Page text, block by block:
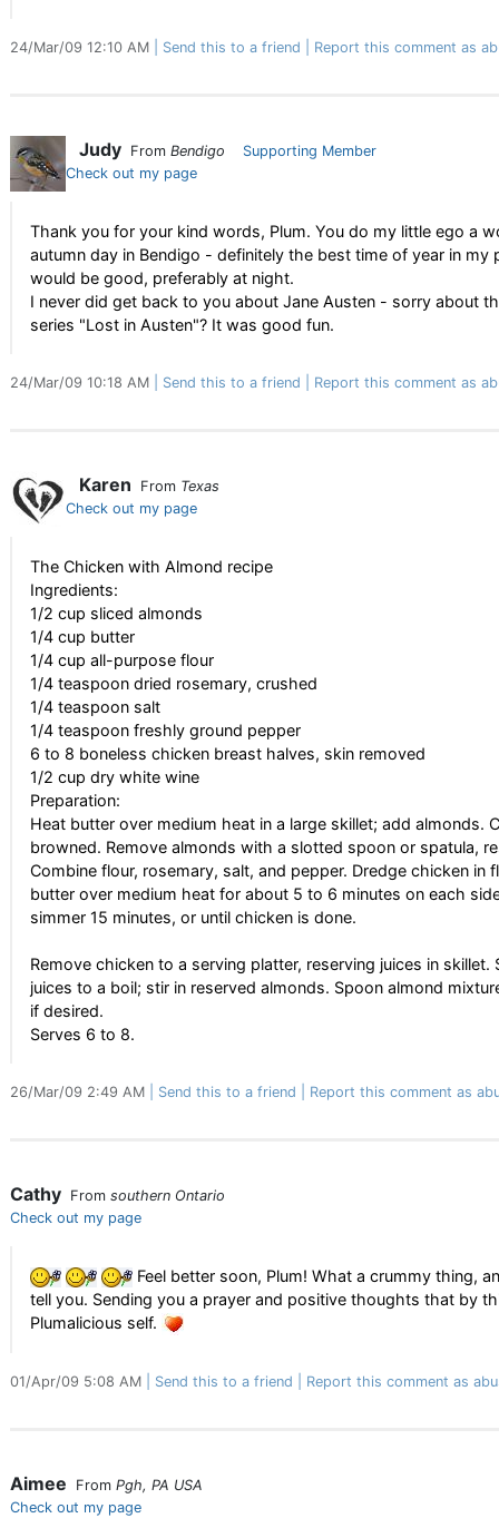
24/Mar/09 12:10 AM Send this to a friend Report this comment as
Judy From Bendigo
Supporting Member
Check out my page
Thank you for your kind words, Plum. You do my little ego a
autumn day in Bendigo - definitely the best time of year in
would be good, preferably at night.
I never did get back to you about Jane Austen - sorry about
series "Lost in Austen"? It was good fun.
24/Mar/09 10:18 AM Send this to a friend Report this comment as
Karen From Texas
Check out my page
The Chicken with Almond recipe
Ingredients:
1/2 cup sliced almonds
1/4 cup butter
1/4 cup all-purpose flour
1/4 teaspoon dried rosemary, crushed
1/4 teaspoon salt
1/4 teaspoon freshly ground pepper
6 to 8 boneless chicken breast halves, skin removed
1/2 cup dry white wine
Preparation:
Heat butter over medium heat in a large skillet; add almonds.
browned. Remove almonds with a slotted spoon or spatula,
Combine flour, rosemary, salt, and pepper. Dredge chicken in
butter over medium heat for about 5 to 6 minutes on each
simmer 15 minutes, or until chicken is done.
Remove chicken to a serving platter, reserving juices in
juices to a boil; stir in reserved almonds. Spoon almond
if desired.
Serves 6 to 8.
26/Mar/09 2:49 AM Send this to a friend Report this comment as
Cathy From southern Ontario
Check out my page
Feel better soon, Plum! What a crummy thing,
tell you. Sending you a prayer and positive thoughts that by
Plumalicious self.
01/Apr/09 5:08 AM Send this to a friend Report this comment as
Aimee From Pgh, PA USA
Check out my page